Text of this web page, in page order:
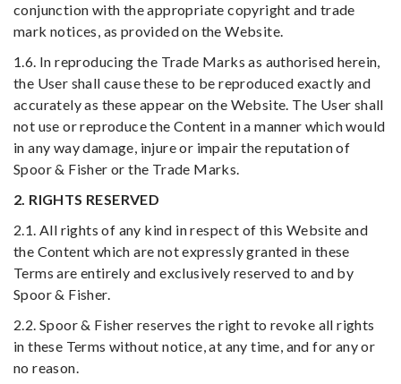
conjunction with the appropriate copyright and trade
mark notices, as provided on the Website.
1.6. In reproducing the Trade Marks as authorised herein,
the User shall cause these to be reproduced exactly and
accurately as these appear on the Website. The User shall
not use or reproduce the Content in a manner which would
in any way damage, injure or impair the reputation of
Spoor & Fisher or the Trade Marks.
2. RIGHTS RESERVED
2.1. All rights of any kind in respect of this Website and
the Content which are not expressly granted in these
Terms are entirely and exclusively reserved to and by
Spoor & Fisher.
2.2. Spoor & Fisher reserves the right to revoke all rights
in these Terms without notice, at any time, and for any or
no reason.